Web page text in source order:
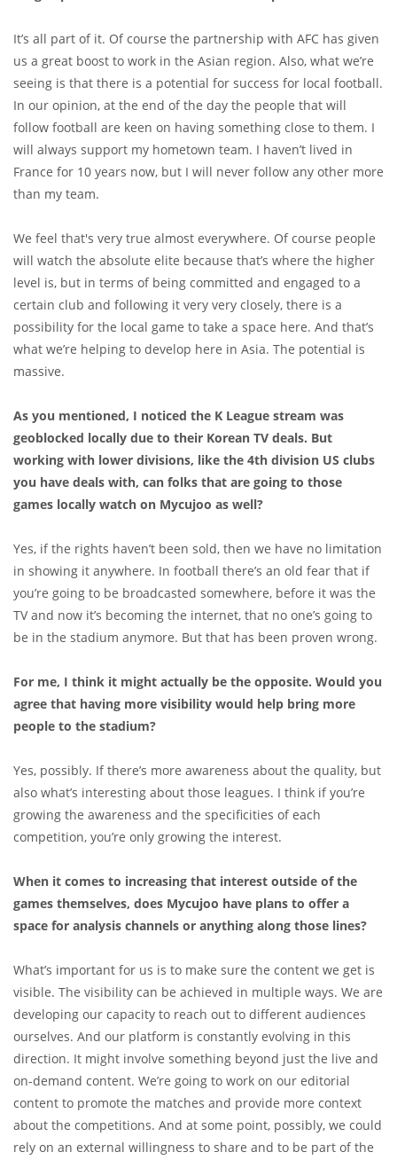
It’s all part of it. Of course the partnership with AFC has given
us a great boost to work in the Asian region. Also, what we’re
seeing is that there is a potential for success for local football.
In our opinion, at the end of the day the people that will
follow football are keen on having something close to them. I
will always support my hometown team. I haven’t lived in
France for 10 years now, but I will never follow any other more
than my team.
We feel that's very true almost everywhere. Of course people
will watch the absolute elite because that’s where the higher
level is, but in terms of being committed and engaged to a
certain club and following it very very closely, there is a
possibility for the local game to take a space here. And that’s
what we’re helping to develop here in Asia. The potential is
massive.
As you mentioned, I noticed the K League stream was
geoblocked locally due to their Korean TV deals. But
working with lower divisions, like the 4th division US clubs
you have deals with, can folks that are going to those
games locally watch on Mycujoo as well?
Yes, if the rights haven’t been sold, then we have no limitation
in showing it anywhere. In football there’s an old fear that if
you’re going to be broadcasted somewhere, before it was the
TV and now it’s becoming the internet, that no one’s going to
be in the stadium anymore. But that has been proven wrong.
For me, I think it might actually be the opposite. Would you
agree that having more visibility would help bring more
people to the stadium?
Yes, possibly. If there’s more awareness about the quality, but
also what’s interesting about those leagues. I think if you’re
growing the awareness and the specificities of each
competition, you’re only growing the interest.
When it comes to increasing that interest outside of the
games themselves, does Mycujoo have plans to offer a
space for analysis channels or anything along those lines?
What’s important for us is to make sure the content we get is
visible. The visibility can be achieved in multiple ways. We are
developing our capacity to reach out to different audiences
ourselves. And our platform is constantly evolving in this
direction. It might involve something beyond just the live and
on-demand content. We’re going to work on our editorial
content to promote the matches and provide more context
about the competitions. And at some point, possibly, we could
rely on an external willingness to share and to be part of the